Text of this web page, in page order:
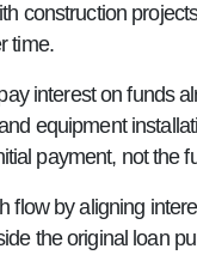
construction
time.
interest on funds
equipment
payment, not the
flow by aligning
the original loan